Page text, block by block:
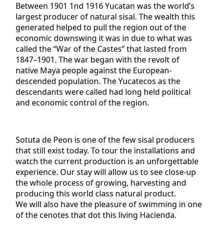
Between 1901 1nd 1916 Yucatan was the world’s
largest producer of natural sisal. The wealth this
generated helped to pull the region out of the
economic downswing it was in due to what was
called the “War of the Castes” that lasted from
1847–1901. The war began with the revolt of
native Maya people against the European-
descended population. The Yucatecos as the
descendants were called had long held political
and economic control of the region.
Sotuta de Peon is one of the few sisal producers
that still exist today. To tour the installations and
watch the current production is an unforgettable
experience. Our stay will allow us to see close-up
the whole process of growing, harvesting and
producing this world class natural product.
We will also have the pleasure of swimming in one
of the cenotes that dot this living Hacienda.